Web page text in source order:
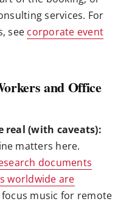
services. For
see corporate event
and Office
real (with caveats):
matters here.
documents
worldwide are
focus music for remote